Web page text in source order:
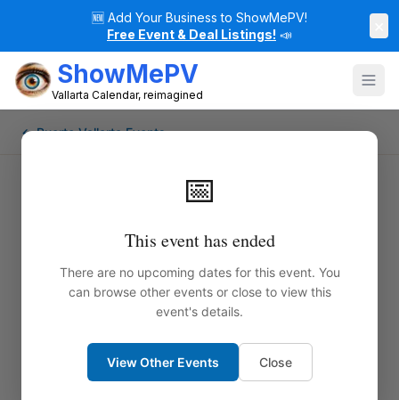
🆕 Add Your Business to ShowMePV!
Free Event & Deal Listings! 📣
ShowMePV
Vallarta Calendar, reimagined
📅
This event has ended
There are no upcoming dates for this event. You
can browse other events or close to view this
event's details.
View Other Events Close
← Puerto Vallarta Events